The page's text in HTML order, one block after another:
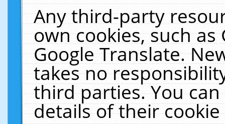
Any third-party
own cookies, such
Google Translate.
takes no
third parties. You
details of their